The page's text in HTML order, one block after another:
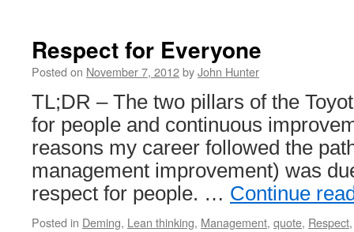
Respect for Everyone
Posted on November 7, 2012byJohn Hunter
TL;DR – The two pillars of the
for people and continuous
reasons my career followed the
management improvement) was
respect for people. … Continue
Posted in Deming, Lean thinking, Management, quote, Respect